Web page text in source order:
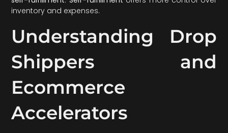
inventory and expenses.
Understanding Drop
Shippers and
Ecommerce
Accelerators